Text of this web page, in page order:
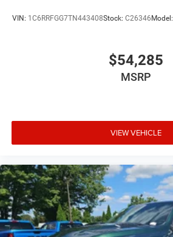
VIN: 1C6RRFGG7TN443408Stock: C26346Model:
$54,285
MSRP
VIEW VEHICLE